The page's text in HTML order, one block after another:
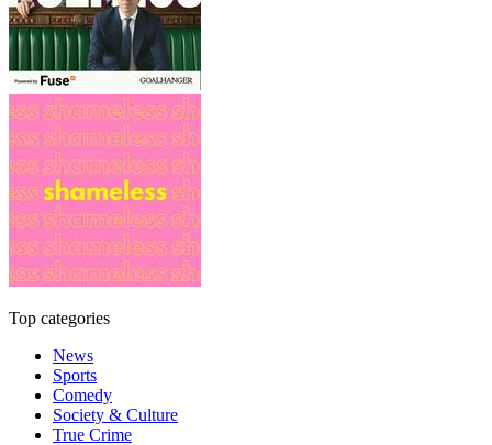
Top categories
News
Sports
Comedy
Society & Culture
True Crime